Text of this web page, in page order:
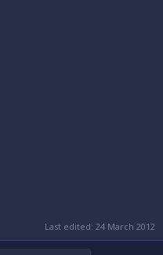
Last edited: 24 March 2012